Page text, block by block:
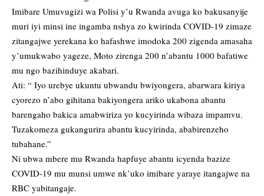
Imibare Umuvugizi wa Polisi y’u Rwanda avuga ko bakusanyije
muri iyi minsi ine ingamba nshya zo kwirinda COVID-19 zimaze
zitangajwe yerekana ko hafashwe imodoka 200 zigenda amasaha
y’umukwabo yageze, Moto zirenga 200 n’abantu 1000 bafatiwe
mu ngo bazihinduye akabari.
Ati: “ Iyo urebye ukuntu ubwandu bwiyongera, abarwara kiriya
cyorezo n’abo gihitana bakiyongera ariko ukabona abantu
barengaho bakica amabwiriza yo kucyirinda wibaza impamvu.
Tuzakomeza gukangurira abantu kucyirinda, ababirenzeho
tubahane.”
Ni ubwa mbere mu Rwanda hapfuye abantu icyenda bazize
COVID-19 mu munsi umwe nk’uko imibare yaraye itangajwe na
RBC yabitangaje.